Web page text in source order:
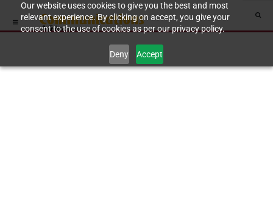
Our website uses cookies to give you the best and most
relevant experience. By clicking on accept, you give your
consent to the use of cookies as per our privacy policy.
Deny Accept